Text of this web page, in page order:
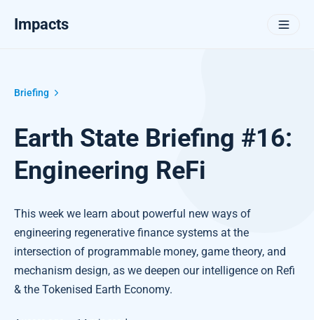
Impacts
Briefing
Earth State Briefing #16:
Engineering ReFi
This week we learn about powerful new ways of
engineering regenerative finance systems at the
intersection of programmable money, game theory, and
mechanism design, as we deepen our intelligence on Refi
& the Tokenised Earth Economy.